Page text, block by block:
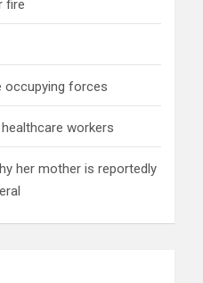
fire
occupying forces
workers
her mother is reportedly